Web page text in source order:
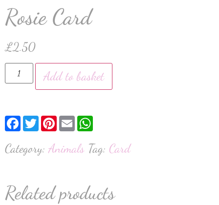
Rosie Card
£2.50
Add to basket
Facebook
TwitterPinterest
Email
Category:Animals Tag: Card
Related products